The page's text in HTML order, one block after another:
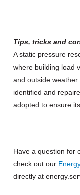
Tips, tricks and
A static pressure
where building load
and outside
identified and
adopted to ensure
Have a question for
check out our
directly at